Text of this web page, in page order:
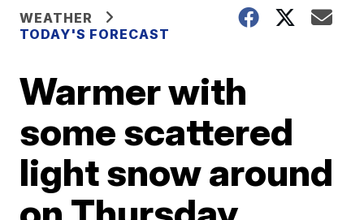
WEATHER
TODAY'S FORECAST
Warmer with
some scattered
light snow around